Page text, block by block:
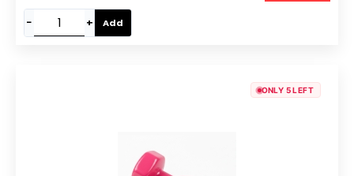
− + Add
ONLY 5 LEFT